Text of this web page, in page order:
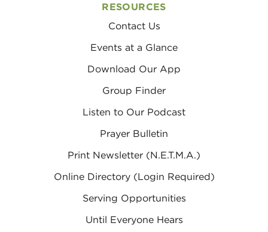
RESOURCES
Contact Us
Events at a Glance
Download Our App
Group Finder
Listen to Our Podcast
Prayer Bulletin
Print Newsletter (N.E.T.M.A.)
Online Directory (Login Required)
Serving Opportunities
Until Everyone Hears